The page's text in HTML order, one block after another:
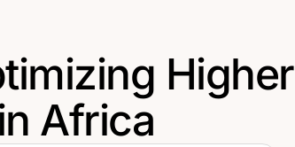
Higher
Africa